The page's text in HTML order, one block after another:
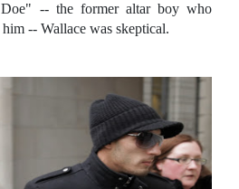
-- the former altar boy who
-- Wallace was skeptical.